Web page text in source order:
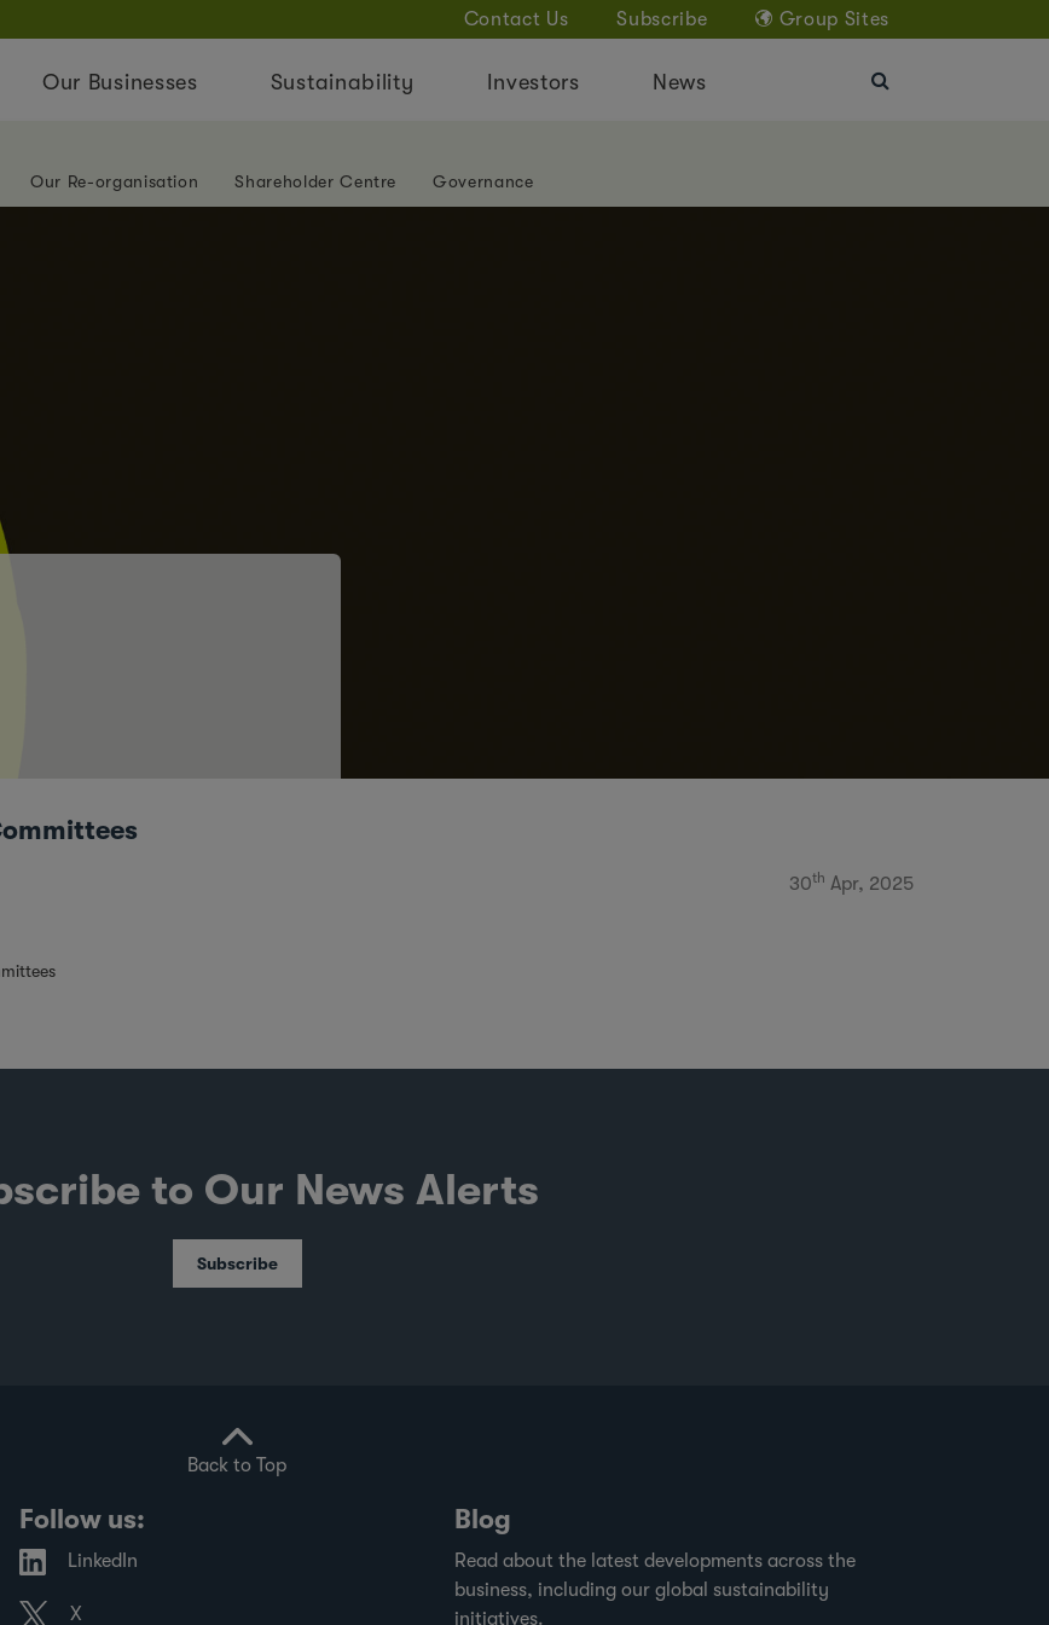
Contact Us Subscribe Group Sites
Our Businesses Sustainability Investors News
Our Re-organisation Shareholder Centre Governance
30th Apr, 2025
to Our News Alerts
Subscribe
Back to Top
Follow us:
LinkedIn
X
Blog
Read about the latest developments across the
business, including our global sustainability
initiatives.